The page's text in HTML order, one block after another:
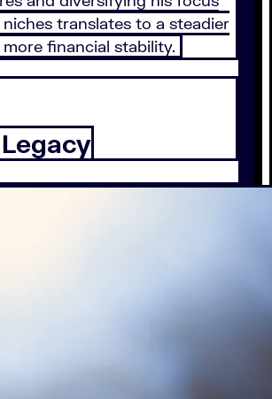
translates to a steadier
financial stability.